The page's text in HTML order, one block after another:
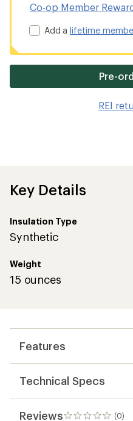
Co-op Member
Add alifetime
Pre-
REI
Key Details
Insulation Type
Synthetic
Weight
15 ounces
Features
Technical Specs
Reviews (0)